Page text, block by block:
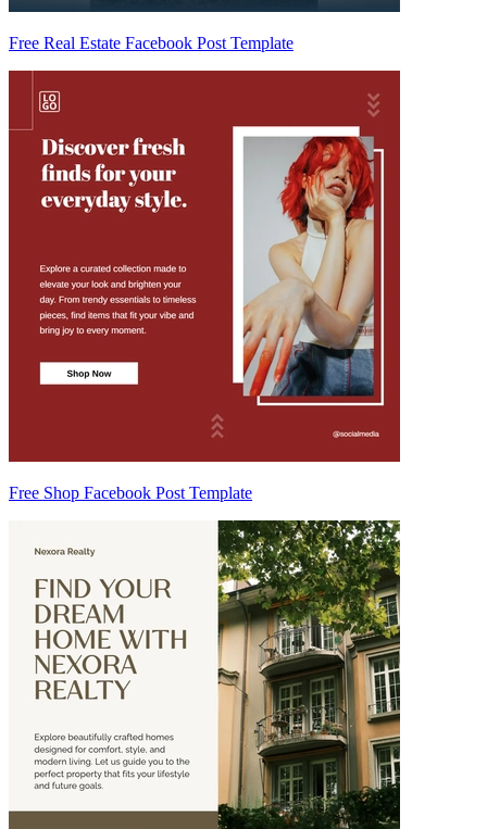
Free Real Estate Facebook Post Template
Free Shop Facebook Post Template